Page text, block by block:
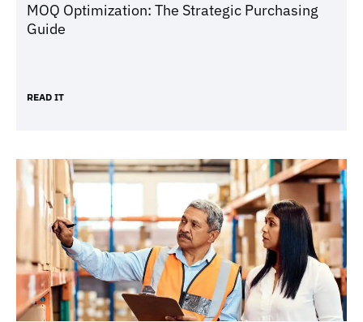
MOQ Optimization: The Strategic Purchasing
Guide
READ IT